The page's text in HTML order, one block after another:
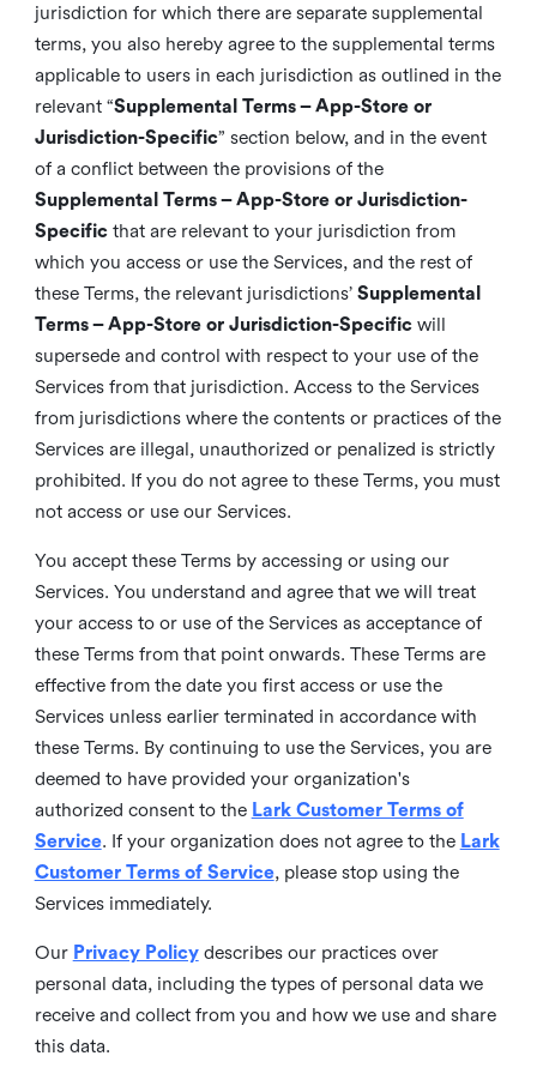
jurisdiction for which there are separate supplemental
terms, you also hereby agree to the supplemental terms
applicable to users in each jurisdiction as outlined in the
relevant “Supplemental Terms – App-Store or
Jurisdiction-Specific” section below, and in the event
of a conflict between the provisions of the
Supplemental Terms – App-Store or Jurisdiction-
Specificthat are relevant to your jurisdiction from
which you access or use the Services, and the rest of
these Terms, the relevant jurisdictions’ Supplemental
Terms – App-Store or Jurisdiction-Specificwill
supersede and control with respect to your use of the
Services from that jurisdiction. Access to the Services
from jurisdictions where the contents or practices of the
Services are illegal, unauthorized or penalized is strictly
prohibited. If you do not agree to these Terms, you must
not access or use our Services.
You accept these Terms by accessing or using our
Services. You understand and agree that we will treat
your access to or use of the Services as acceptance of
these Terms from that point onwards. These Terms are
effective from the date you first access or use the
Services unless earlier terminated in accordance with
these Terms. By continuing to use the Services, you are
deemed to have provided your organization's
authorized consent to the Lark Customer Terms of
Service. If your organization does not agree to the Lark
Customer Terms of Service, please stop using the
Services immediately.
Our Privacy Policy describes our practices over
personal data, including the types of personal data we
receive and collect from you and how we use and share
this data.